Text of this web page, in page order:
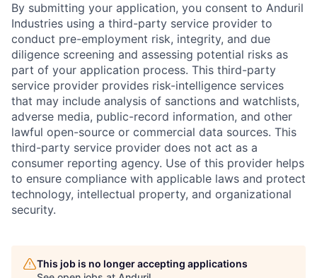
By submitting your application, you consent to Anduril
Industries using a third-party service provider to
conduct pre-employment risk, integrity, and due
diligence screening and assessing potential risks as
part of your application process. This third-party
service provider provides risk-intelligence services
that may include analysis of sanctions and watchlists,
adverse media, public-record information, and other
lawful open-source or commercial data sources. This
third-party service provider does not act as a
consumer reporting agency. Use of this provider helps
to ensure compliance with applicable laws and protect
technology, intellectual property, and organizational
security.
This job is no longer accepting applications